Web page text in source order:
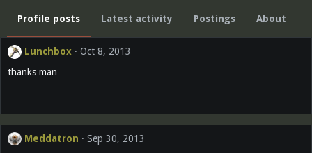
Profile posts Latest activity Postings About
Lunchbox
Oct 8, 2013
thanks man
Meddatron
Sep 30, 2013